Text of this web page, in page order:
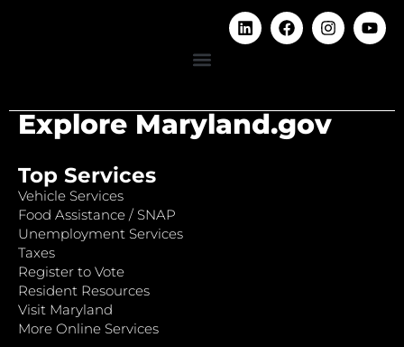
Explore Maryland.gov
Top Services
Vehicle Services
Food Assistance / SNAP
Unemployment Services
Taxes
Register to Vote
Resident Resources
Visit Maryland
More Online Services